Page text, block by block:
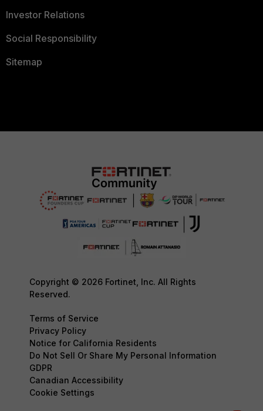
Investor Relations
Social Responsibility
Sitemap
Copyright © 2026 Fortinet, Inc. All Rights
Reserved.
Terms of Service
Privacy Policy
Notice for California Residents
Do Not Sell Or Share My Personal Information
GDPR
Canadian Accessibility
Cookie Settings